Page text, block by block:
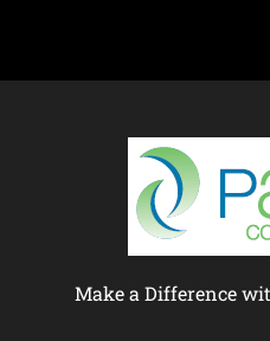
Make a Difference